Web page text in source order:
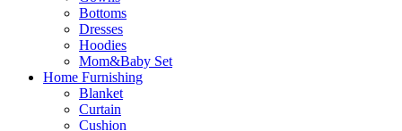
Bottoms
Dresses
Hoodies
Mom&Baby Set
Home Furnishing
Blanket
Curtain
Cushion